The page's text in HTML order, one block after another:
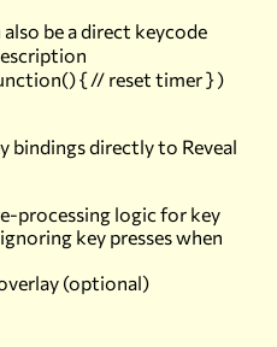
be a direct keycode
{ // reset timer } )
bindings directly to Reveal
processing logic for key
key presses when
(optional)